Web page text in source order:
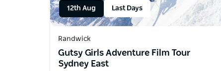
12th Aug Last Days
Randwick
Gutsy Girls Adventure Film Tour
Sydney East